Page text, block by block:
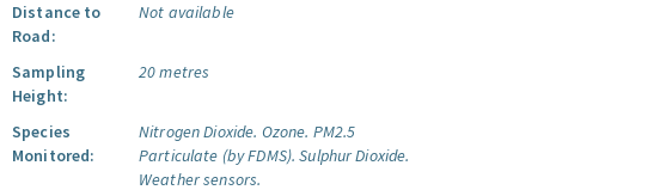
Distance to
Road:
Not available
Sampling
Height:
20 metres
Species
Monitored:
Nitrogen Dioxide. Ozone. PM2.5
Particulate (by FDMS). Sulphur Dioxide.
Weather sensors.